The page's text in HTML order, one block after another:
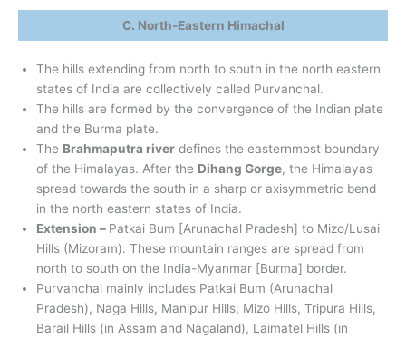
C. North-Eastern Himachal
The hills extending from north to south in the north eastern
states of India are collectively called Purvanchal.
The hills are formed by the convergence of the Indian plate
and the Burma plate.
The Brahmaputra river defines the easternmost boundary
of the Himalayas. After the Dihang Gorge, the Himalayas
spread towards the south in a sharp or axisymmetric bend
in the north eastern states of India.
Extension – Patkai Bum [Arunachal Pradesh] to Mizo/Lusai
Hills (Mizoram). These mountain ranges are spread from
north to south on the India-Myanmar [Burma] border.
Purvanchal mainly includes Patkai Bum (Arunachal
Pradesh), Naga Hills, Manipur Hills, Mizo Hills, Tripura Hills,
Barail Hills (in Assam and Nagaland), Laimatel Hills (in